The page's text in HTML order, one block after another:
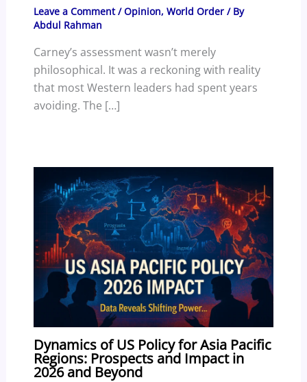
Leave a Comment /Opinion, World Order/ By
Abdul Rahman
Carney’s assessment wasn’t merely
philosophical. It was a reckoning with reality
that most Western leaders had spent years
avoiding. The […]
Dynamics of US Policy for Asia Pacific
Regions: Prospects and Impact in
2026 and Beyond